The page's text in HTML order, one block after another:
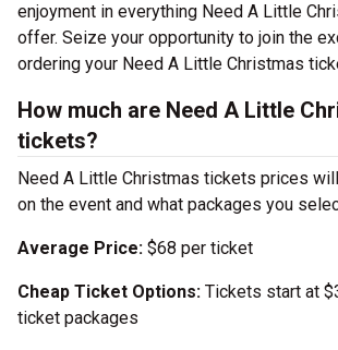
enjoyment in everything Need A Little
offer. Seize your opportunity to join the
ordering your Need A Little Christmas
How much are Need A Little
tickets?
Need A Little Christmas tickets prices
on the event and what packages you
Average Price: $68 per ticket
Cheap Ticket Options: Tickets start at
ticket packages